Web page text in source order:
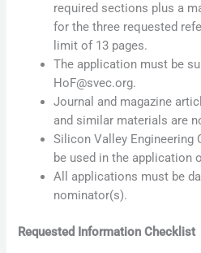
required sections plus a
for the three requested
limit of 13 pages.
The application must be
HoF@svec.org.
Journal and magazine
and similar materials are
Silicon Valley Engineering
be used in the application
All applications must be
nominator(s).
Requested Information Checklist